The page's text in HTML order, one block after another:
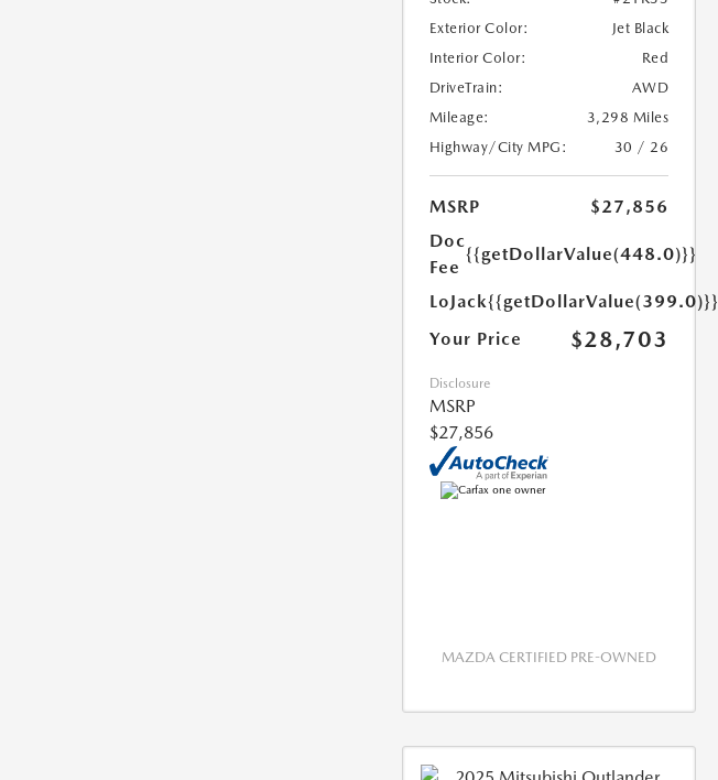
Exterior Color:
Jet Black
Interior Color:
Red
DriveTrain:
AWD
Mileage:
3,298 Miles
Highway/City MPG:
30 / 26
MSRP
$27,856
Doc
Fee
{{getDollarValue(448.0)}}
LoJack{{getDollarValue(399.0)}}
Your Price
$28,703
Disclosure
MSRP
$27,856
MAZDA CERTIFIED PRE-OWNED